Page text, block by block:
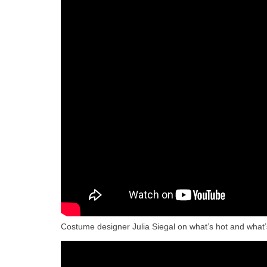
Costume designer Julia Siegal on what’s hot and